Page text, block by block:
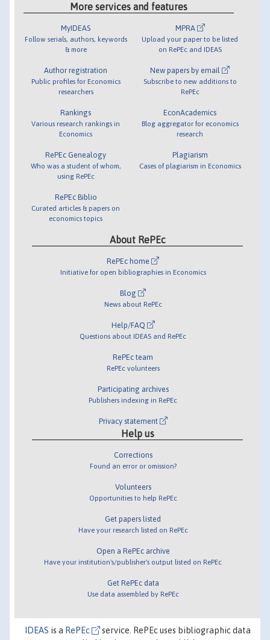
More services and features
MyIDEAS
Follow serials, authors, keywords
& more
Author registration
Public profiles for Economics
researchers
Rankings
Various research rankings in
Economics
RePEc Genealogy
Who was a student of whom,
using RePEc
RePEc Biblio
Curated articles & papers on
economics topics
MPRA
Upload your paper to be listed
on RePEc and IDEAS
New papers by email
Subscribe to new additions to
RePEc
EconAcademics
Blog aggregator for economics
research
Plagiarism
Cases of plagiarism in Economics
About RePEc
RePEc home
Initiative for open bibliographies in Economics
Blog
News about RePEc
Help/FAQ
Questions about IDEAS and RePEc
RePEc team
RePEc volunteers
Participating archives
Publishers indexing in RePEc
Privacy statement
Help us
Corrections
Found an error or omission?
Volunteers
Opportunities to help RePEc
Get papers listed
Have your research listed on RePEc
Open a RePEc archive
Have your institution's/publisher's output listed on RePEc
Get RePEc data
Use data assembled by RePEc
IDEAS is a RePEc
service. RePEc uses bibliographic data